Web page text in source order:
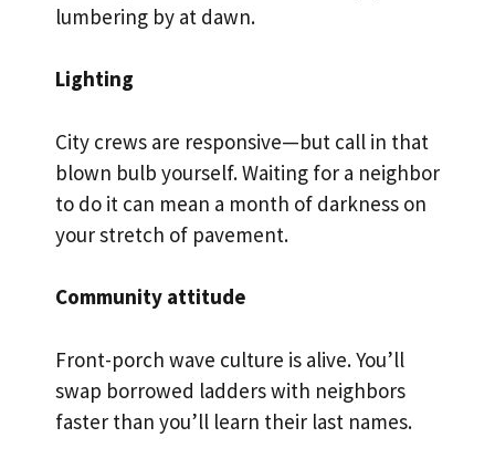
lumbering by at dawn.
Lighting
City crews are responsive—but call in that
blown bulb yourself. Waiting for a neighbor
to do it can mean a month of darkness on
your stretch of pavement.
Community attitude
Front-porch wave culture is alive. You’ll
swap borrowed ladders with neighbors
faster than you’ll learn their last names.